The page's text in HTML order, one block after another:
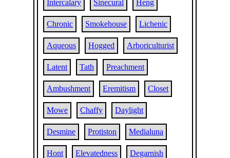
Intercalary Sinecural Heng
Chronic Smokehouse Lichenic
Aqueous Hogged Arboriculturist
Latent Tath Preachment
Ambushment Eremitism Closet
Mowe Chaffy Daylight
Desmine Protiston Medialuna
Hont Elevatedness Degarnish